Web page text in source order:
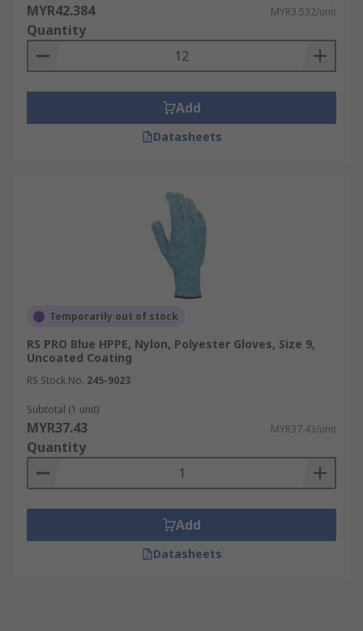
MYR42.384 MYR3.532/unit
Quantity
Add
Datasheets
Temporarily out of stock
RS PRO Blue HPPE, Nylon, Polyester Gloves, Size 9,
Uncoated Coating
RS Stock No. 245-9023
Subtotal (1 unit)
MYR37.43 MYR37.43/unit
Quantity
Add
Datasheets